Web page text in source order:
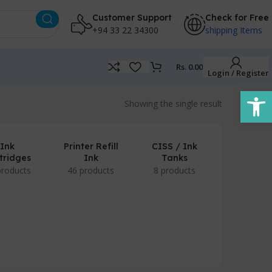
Customer Support
+94 33 22 34300
Check for Free
shipping Items
Rs. 0.00
Login / Register
Showing the single result
Ink
Printer Refill
Ink
46 products
CISS / Ink
Tanks
8 products